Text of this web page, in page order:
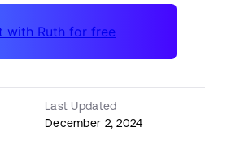
Last Updated
December 2, 2024